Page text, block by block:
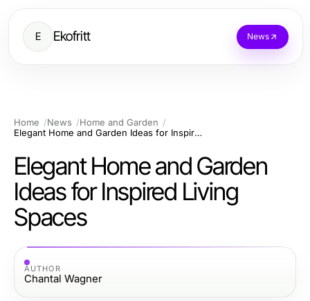
E Ekofritt News
Home News
Home and Garden
Elegant Home and Garden Ideas for Inspired Living Spaces
Elegant Home and Garden
Ideas for Inspired Living
Spaces
AUTHOR
Chantal Wagner